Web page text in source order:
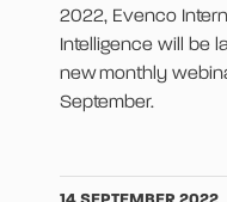
2022, Evenco
Intelligence will be
new monthly
September.